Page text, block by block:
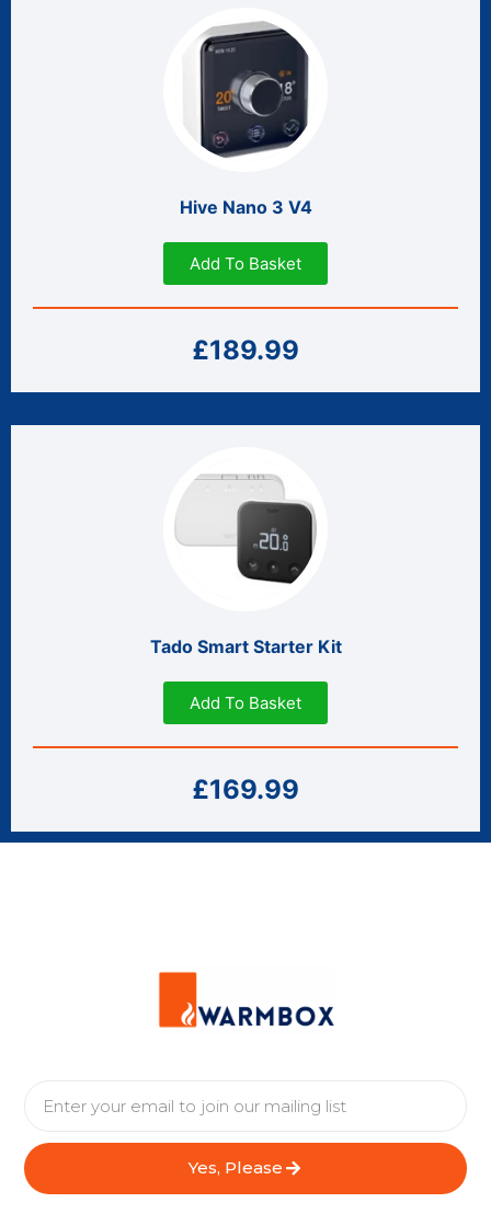
Hive Nano 3 V4
Add To Basket
£189.99
Tado Smart Starter Kit
Add To Basket
£169.99
Yes, Please